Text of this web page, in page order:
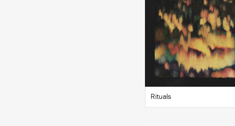
LISTEN
BUY
Rituals